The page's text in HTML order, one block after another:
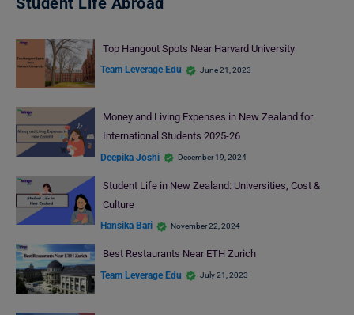
Top Hangout Spots Near Harvard University
Team Leverage Edu June 21, 2023
Money and Living Expenses in New Zealand for
International Students 2025-26
Deepika Joshi December 19, 2024
Student Life in New Zealand: Universities, Cost &
Culture
Hansika Bari November 22, 2024
Best Restaurants Near ETH Zurich
Team Leverage Edu July 21, 2023